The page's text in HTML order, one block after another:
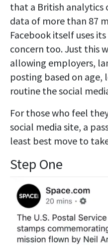
that a British analytics
data of more than 87
Facebook itself uses
concern too. Just this
allowing employers,
posting based on
routine the social
For those who feel
social media site, a
least best move to
Step One